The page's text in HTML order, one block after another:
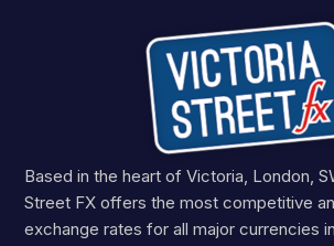
Based in the heart of Victoria, London,
Street FX offers the most competitive
exchange rates for all major currencies